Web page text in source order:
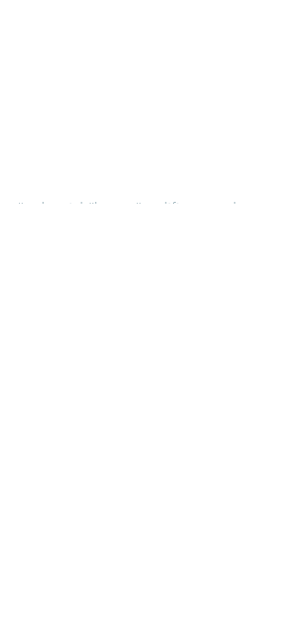
#webtorial #haute
#prolificquarterly